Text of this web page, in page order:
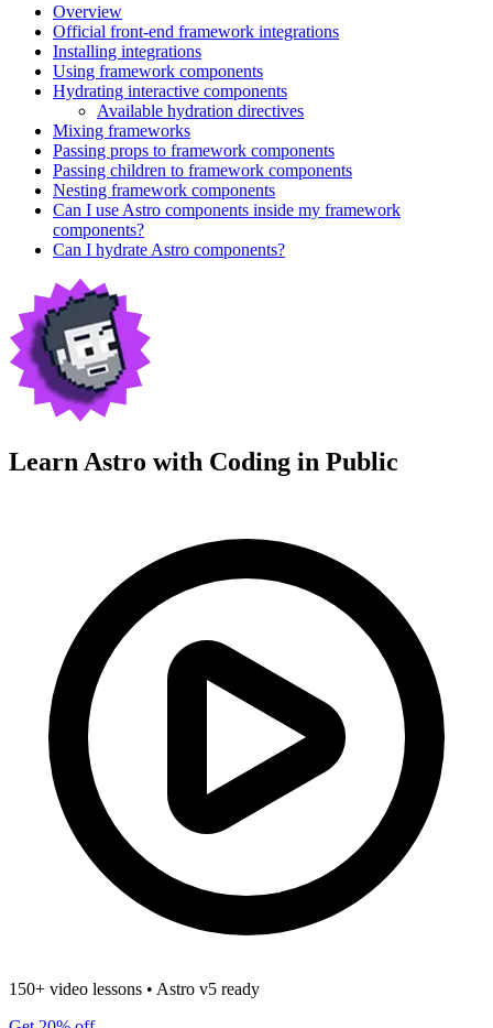
Overview
Official front-end framework integrations
Installing integrations
Using framework components
Hydrating interactive components
Available hydration directives
Mixing frameworks
Passing props to framework components
Passing children to framework components
Nesting framework components
Can I use Astro components inside my framework
components?
Can I hydrate Astro components?
Learn Astro with Coding in Public
150+ video lessons • Astro v5 ready